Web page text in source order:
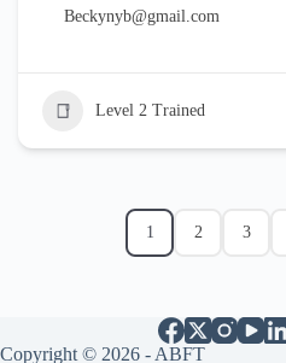
Beckynyb@gmail.com
Level 2 Trained
1 2 3
Copyright © 2026 - ABFT